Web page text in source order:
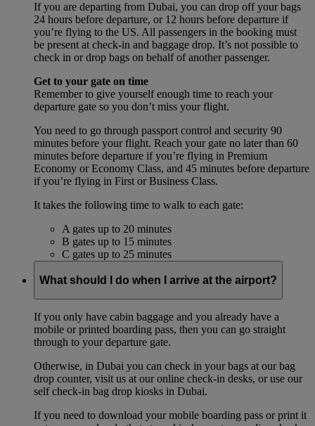
If you are departing from Dubai, you can drop off your bags
24 hours before departure, or 12 hours before departure if
you’re flying to the US. All passengers in the booking must
be present at check-in and baggage drop. It’s not possible to
check in or drop bags on behalf of another passenger.
Get to your gate on time
Remember to give yourself enough time to reach your
departure gate so you don’t miss your flight.
You need to go through passport control and security 90
minutes before your flight. Reach your gate no later than 60
minutes before departure if you’re flying in Premium
Economy or Economy Class, and 45 minutes before departure
if you’re flying in First or Business Class.
It takes the following time to walk to each gate:
A gates up to 20 minutes
B gates up to 15 minutes
C gates up to 25 minutes
What should I do when I arrive at the airport?
If you only have cabin baggage and you already have a
mobile or printed boarding pass, then you can go straight
through to your departure gate.
Otherwise, in Dubai you can check in your bags at our bag
drop counter, visit us at our online check-in desks, or use our
self check-in bag drop kiosks in Dubai.
If you need to download your mobile boarding pass or print it